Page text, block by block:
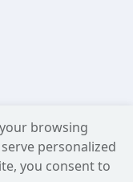
browsing
personalized
you consent to